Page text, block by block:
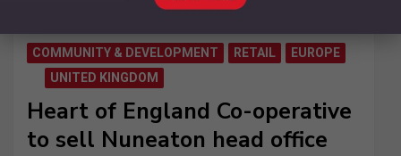
COMMUNITY & DEVELOPMENT RETAIL
EUROPE
UNITED KINGDOM
Heart of England Co-operative
to sell Nuneaton head office